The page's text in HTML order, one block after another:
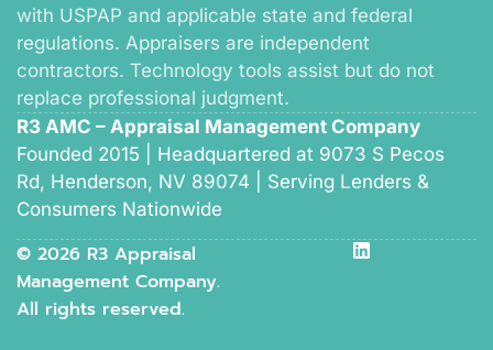
with USPAP and applicable state and federal
regulations. Appraisers are independent
contractors. Technology tools assist but do not
replace professional judgment.
R3 AMC – Appraisal Management Company
Founded 2015 | Headquartered at 9073 S Pecos
Rd, Henderson, NV 89074 | Serving Lenders &
Consumers Nationwide
© 2026 R3 Appraisal
Management Company.
All rights reserved.